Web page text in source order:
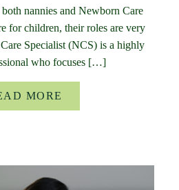
nannies and Newborn Care
for children, their roles are very
Specialist (NCS) is a highly
who focuses […]
MORE